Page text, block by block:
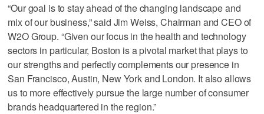
“Our goal is to stay ahead of the changing landscape and
mix of our business,” said Jim Weiss, Chairman and CEO of
W2O Group. “Given our focus in the health and technology
sectors in particular, Boston is a pivotal market that plays to
our strengths and perfectly complements our presence in
San Francisco, Austin, New York and London. It also allows
us to more effectively pursue the large number of consumer
brands headquartered in the region.”